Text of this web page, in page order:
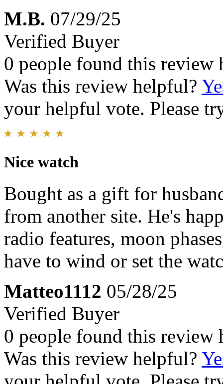
M.B. 07/29/25
Verified Buyer
0 people found this review
Was this review helpful?
your helpful vote. Please
Nice watch
Bought as a gift for
from another site. He's
radio features, moon
have to wind or set the
Matteo1112 05/28/25
Verified Buyer
0 people found this review
Was this review helpful?